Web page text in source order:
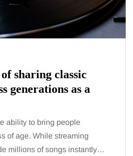
sharing classic
generations as a
ability to bring people
of age. While streaming
millions of songs instantly…